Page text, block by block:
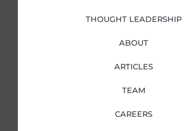
THOUGHT LEADERSHIP
ABOUT
ARTICLES
TEAM
CAREERS